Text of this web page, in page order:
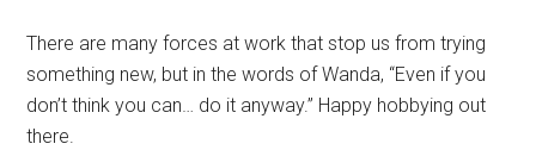
There are many forces at work that stop us from trying
something new, but in the words of Wanda, “Even if you
don’t think you can… do it anyway.” Happy hobbying out
there.